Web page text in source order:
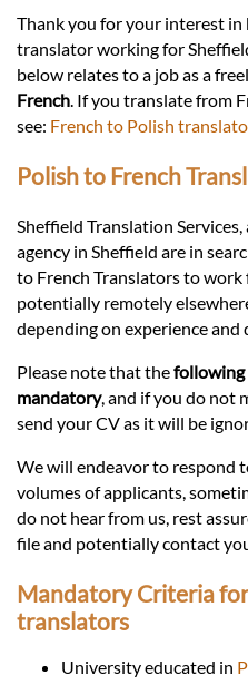
Legal
Languages
Services
Contact
Thank you for your interest in
translator working for
below relates to a job as a
French. If you translate from
see: French to Polish
Polish to French
Sheffield Translation
agency in Sheffield are in
to French Translators to
potentially remotely
depending on experience and
Please note that thefollowing
mandatory, and if you do not
send your CV as it will be
We will endeavor to respond
volumes of applicants,
do not hear from us, rest
file and potentially contact
Mandatory Criteria
translators
University educated in